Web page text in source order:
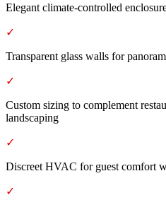
Elegant climate-controlled
✓
Transparent glass walls for
✓
Custom sizing to complement
landscaping
✓
Discreet HVAC for guest comfort
✓